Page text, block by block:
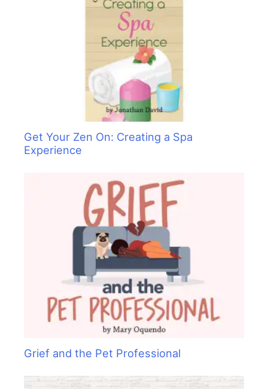
Get Your Zen On: Creating a Spa
Experience
Grief and the Pet Professional